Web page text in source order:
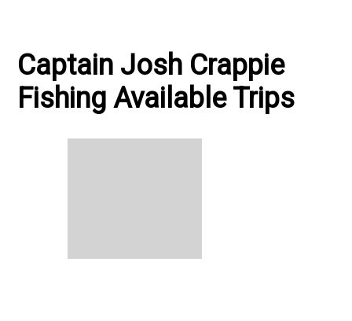
Captain Josh Crappie
Fishing Available Trips